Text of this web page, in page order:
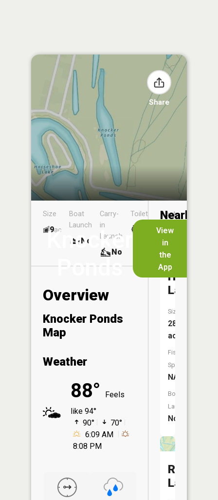
Share
Knocker
Ponds
View
in
the
App
Size
9ac
Boat
Launch
No
Carry-
in
Launch
No
Toilet
Boat
Overview
Knocker Ponds
Map
Weather
88°
Feels
like 94°
90°
70°
6:09 AM
8:08 PM
Nearby
Lakes
Lake
Size:
28
acres
Fish
Species:
NA
Boat
Launch:
No
Round
Lake